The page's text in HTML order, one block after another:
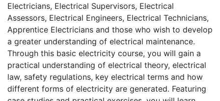
Electricians, Electrical Supervisors, Electrical
Assessors, Electrical Engineers, Electrical Technicians,
Apprentice Electricians and those who wish to develop
a greater understanding of electrical maintenance.
Through this basic electricity course, you will gain a
practical understanding of electrical theory, electrical
law, safety regulations, key electrical terms and how
different forms of electricity are generated. Featuring